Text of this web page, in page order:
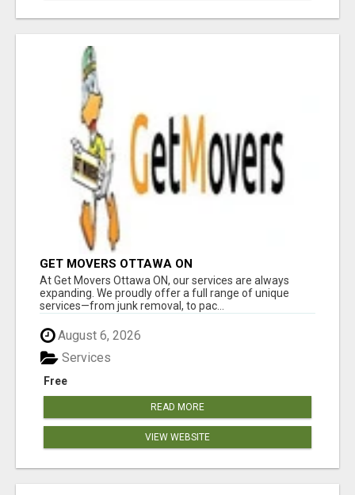
GET MOVERS OTTAWA ON
At Get Movers Ottawa ON, our services are always
expanding. We proudly offer a full range of unique
services—from junk removal, to pac...
August 6, 2026
Free
Services
READ MORE
VIEW WEBSITE